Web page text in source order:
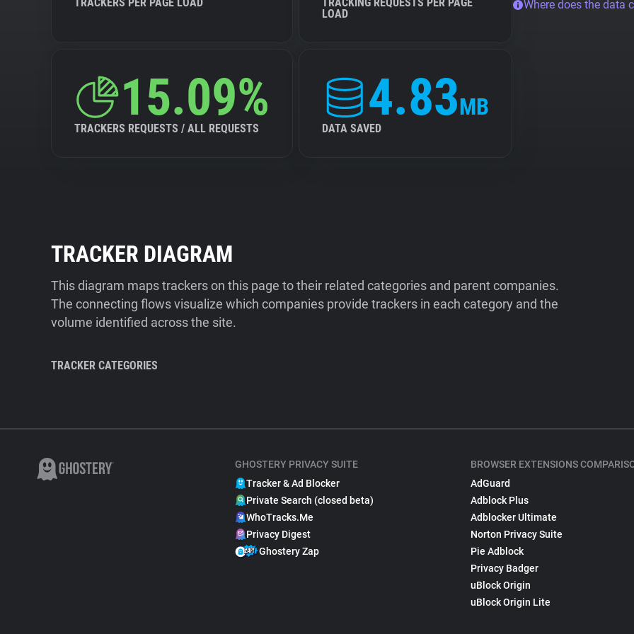
LOAD
15.09%
TRACKERS REQUESTS / ALL REQUESTS
4.83MB
DATA SAVED
Where does the data
TRACKER DIAGRAM
This diagram maps trackers on this page to their related categories and parent companies.
The connecting flows visualize which companies provide trackers in each category and the
volume identified across the site.
TRACKER CATEGORIES
GHOSTERY PRIVACY SUITE
Tracker & Ad Blocker
Private Search (closed beta)
WhoTracks.Me
Privacy Digest
Ghostery Zap
BROWSER EXTENSIONS
AdGuard
Adblock Plus
Adblocker Ultimate
Norton Privacy Suite
Pie Adblock
Privacy Badger
uBlock Origin
uBlock Origin Lite